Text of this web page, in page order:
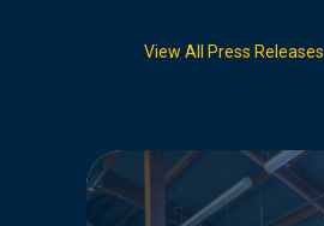
View All Press Releases